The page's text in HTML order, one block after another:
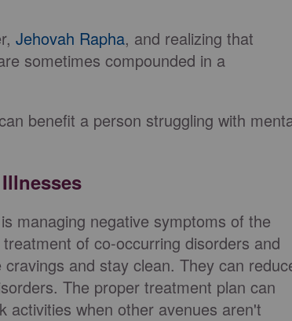
Jehovah Rapha, and realizing that
sometimes compounded in a
benefit a person struggling with
managing negative symptoms of the
of co-occurring disorders and
and stay clean. They can
The proper treatment plan can
activities when other avenues aren't